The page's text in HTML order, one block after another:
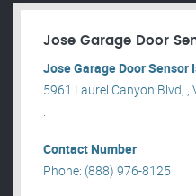
Jose Garage Door
Jose Garage Door Sensor
5961 Laurel Canyon Blvd, ,
.
Contact Number
Phone: (888) 976-8125